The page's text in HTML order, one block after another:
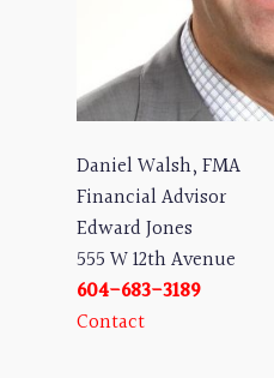
Daniel Walsh, FMA
Financial Advisor
Edward Jones
555 W 12th Avenue
604-683-3189
Contact